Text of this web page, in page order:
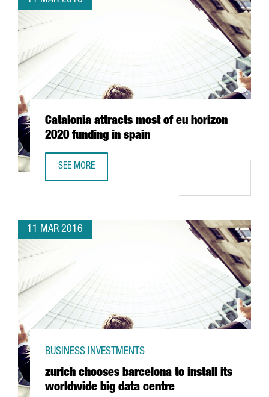
Catalonia attracts most of eu horizon
2020 funding in spain
SEE MORE
11 MAR 2016
zurich chooses barcelona to install its
worldwide big data centre
BUSINESS INVESTMENTS